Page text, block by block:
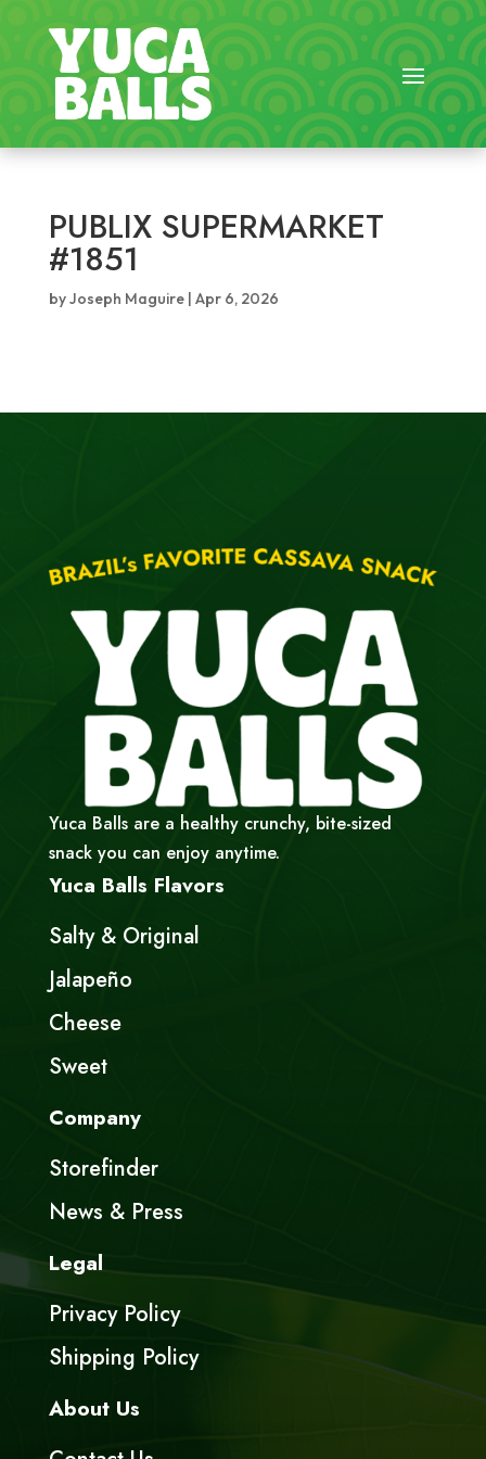
PUBLIX SUPERMARKET
#1851
byJoseph Maguire| Apr 6, 2026
Yuca Balls are a healthy crunchy, bite-sized
snack you can enjoy anytime.
Yuca Balls Flavors
Salty & Original
Jalapeño
Cheese
Sweet
Company
Storefinder
News & Press
Legal
Privacy Policy
Shipping Policy
About Us